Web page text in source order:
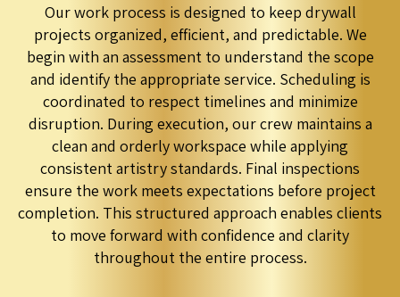
Our work process is designed to keep drywall
projects organized, efficient, and predictable. We
begin with an assessment to understand the scope
and identify the appropriate service. Scheduling is
coordinated to respect timelines and minimize
disruption. During execution, our crew maintains a
clean and orderly workspace while applying
consistent artistry standards. Final inspections
ensure the work meets expectations before project
completion. This structured approach enables clients
to move forward with confidence and clarity
throughout the entire process.